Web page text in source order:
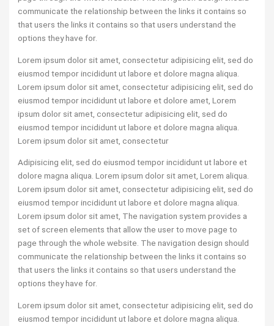
communicate the relationship between the links it contains so
that users the links it contains so that users understand the
options they have for.
Lorem ipsum dolor sit amet, consectetur adipisicing elit, sed do
eiusmod tempor incididunt ut labore et dolore magna aliqua.
Lorem ipsum dolor sit amet, consectetur adipisicing elit, sed do
eiusmod tempor incididunt ut labore et dolore amet, Lorem
ipsum dolor sit amet, consectetur adipisicing elit, sed do
eiusmod tempor incididunt ut labore et dolore magna aliqua.
Lorem ipsum dolor sit amet, consectetur
Adipisicing elit, sed do eiusmod tempor incididunt ut labore et
dolore magna aliqua. Lorem ipsum dolor sit amet, Lorem aliqua.
Lorem ipsum dolor sit amet, consectetur adipisicing elit, sed do
eiusmod tempor incididunt ut labore et dolore magna aliqua.
Lorem ipsum dolor sit amet, The navigation system provides a
set of screen elements that allow the user to move page to
page through the whole website. The navigation design should
communicate the relationship between the links it contains so
that users the links it contains so that users understand the
options they have for.
Lorem ipsum dolor sit amet, consectetur adipisicing elit, sed do
eiusmod tempor incididunt ut labore et dolore magna aliqua.